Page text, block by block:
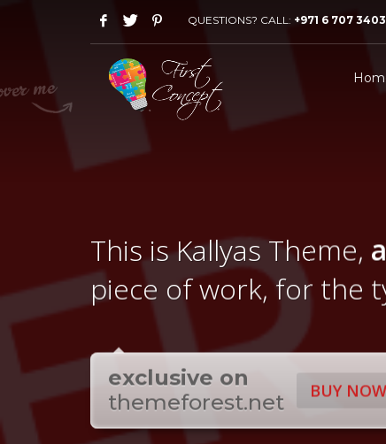
QUESTIONS? CALL: +971 6 707 3403
This is Kallyas Theme,
piece of work, for the
BUY NOW
exclusive on
themeforest.net